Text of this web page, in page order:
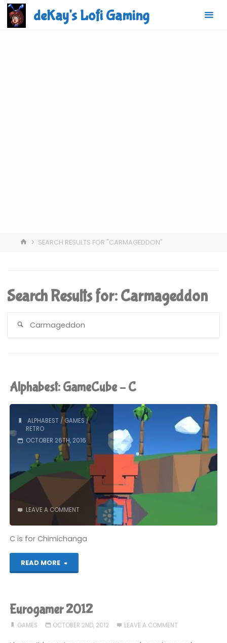
Skip
content
deKay's Lofi Gaming
HOMESEARCH RESULTS FOR "CARMAGEDDON"
Search Results for:Carmageddon
Alphabest: GameCube – C
ALPHABEST / GAMES/
RETRO
OCTOBER 26TH, 2016
LEAVE A COMMENT
C is for Chimichanga
READ MORE
"Alphabest:
–
C"
Eurogamer 2012
GAMES OCTOBER 2ND, 2012 LEAVE A COMMENT